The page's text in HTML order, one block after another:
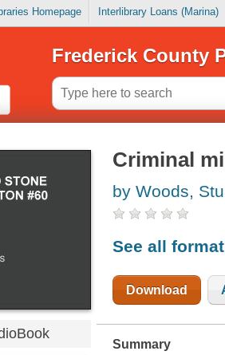
Homepage Interlibrary Loans (Marina)
Frederick County
Criminal
by Woods,
See all
Download
Summary